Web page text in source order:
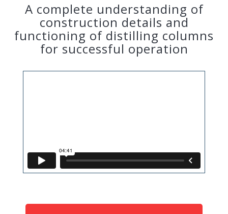
A complete understanding of
construction details and
functioning of distilling columns
for successful operation